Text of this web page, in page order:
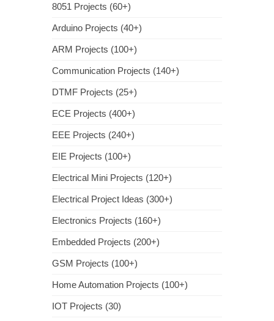
8051 Projects (60+)
Arduino Projects (40+)
ARM Projects (100+)
Communication Projects (140+)
DTMF Projects (25+)
ECE Projects (400+)
EEE Projects (240+)
EIE Projects (100+)
Electrical Mini Projects (120+)
Electrical Project Ideas (300+)
Electronics Projects (160+)
Embedded Projects (200+)
GSM Projects (100+)
Home Automation Projects (100+)
IOT Projects (30)